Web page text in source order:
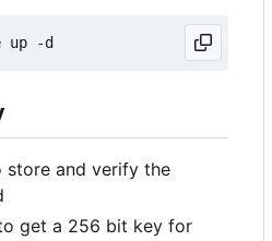
store and verify the
get a 256 bit key for